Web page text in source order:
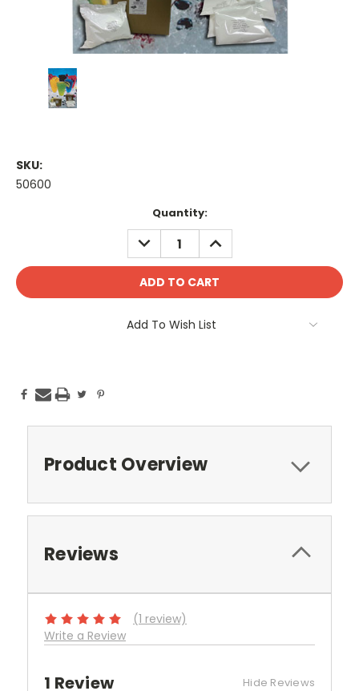
SKU:
50600
Quantity:
DECREASE
QUANTITY:
INCREASE
QUANTITY:
Add To Wish List
Product Overview
Reviews
(1 review)
Write a Review
1 Review Hide Reviews